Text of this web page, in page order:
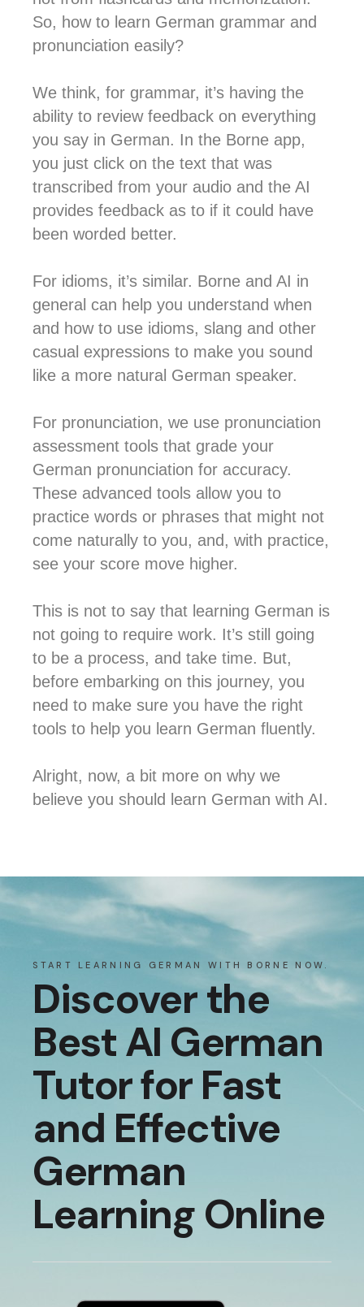
So, how to learn German grammar and
pronunciation easily?
We think, for grammar, it’s having the
ability to review feedback on everything
you say in German. In the Borne app,
you just click on the text that was
transcribed from your audio and the AI
provides feedback as to if it could have
been worded better.
For idioms, it’s similar. Borne and AI in
general can help you understand when
and how to use idioms, slang and other
casual expressions to make you sound
like a more natural German speaker.
For pronunciation, we use pronunciation
assessment tools that grade your
German pronunciation for accuracy.
These advanced tools allow you to
practice words or phrases that might not
come naturally to you, and, with practice,
see your score move higher.
This is not to say that learning German is
not going to require work. It’s still going
to be a process, and take time. But,
before embarking on this journey, you
need to make sure you have the right
tools to help you learn German fluently.
Alright, now, a bit more on why we
believe you should learn German with AI.
START LEARNING GERMAN WITH BORNE NOW.
Discover the
Best AI German
Tutor for Fast
and Effective
German
Learning Online